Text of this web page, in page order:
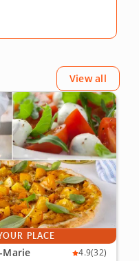
View all
PLACE
Marie 4.9(32)